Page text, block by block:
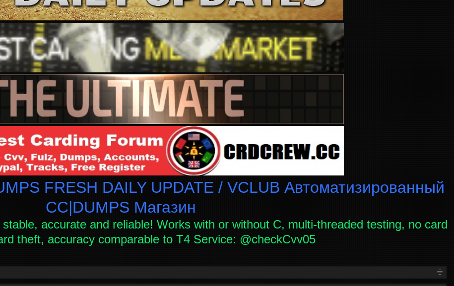
FRESH DAILY UPDATE / VCLUB Автоматизированный
СC|DUMPS Магазин
accurate and reliable! Works with or without C, multi-threaded testing, no card
theft, accuracy comparable to T4 Service: @checkCvv05